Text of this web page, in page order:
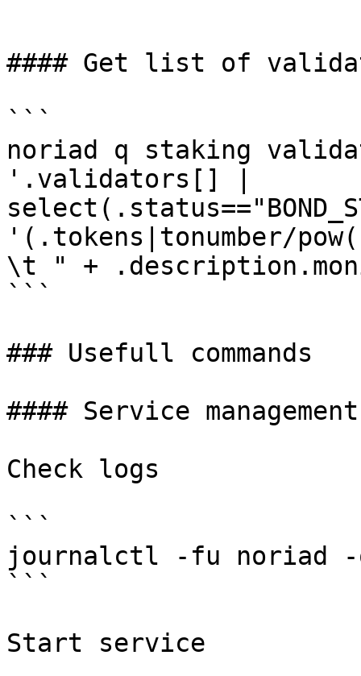
#### Get list of
```
noriad q staking
'.validators[] |
'(.tokens|tonumber/
\t " +
```
### Usefull commands
#### Service management
Check logs
```
journalctl -fu noriad -
```
Start service